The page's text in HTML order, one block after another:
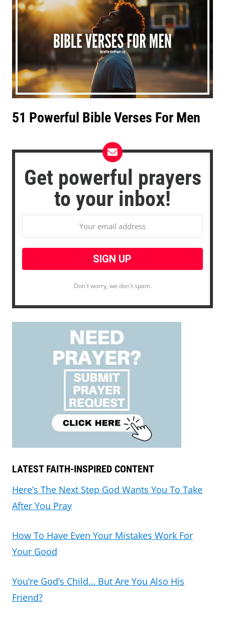
51 Powerful Bible Verses For Men
Get powerful prayers
to your inbox!
Don't worry, we don't spam.
LATEST FAITH-INSPIRED CONTENT
Here’s The Next Step God Wants You To Take
After You Pray
How To Have Even Your Mistakes Work For
Your Good
You’re God’s Child… But Are You Also His
Friend?